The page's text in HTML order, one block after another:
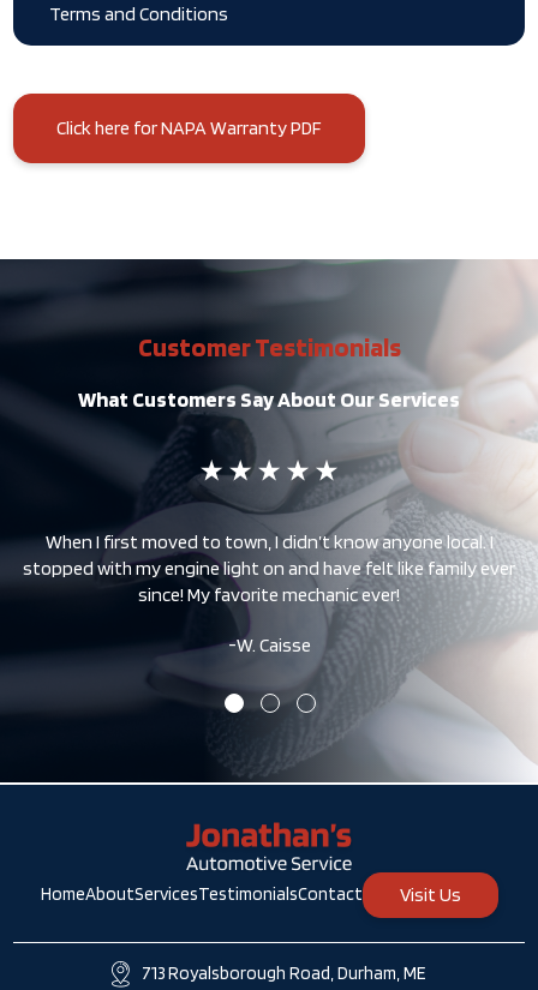
Terms and Conditions
Click here for NAPA Warranty PDF
Customer Testimonials
What Customers Say About Our Services
When I first moved to town, I didn’t know anyone local. I
stopped with my engine light on and have felt like family ever
since! My favorite mechanic ever!
-W. Caisse
HomeAboutServicesTestimonialsContact Visit Us
713 Royalsborough Road, Durham, ME